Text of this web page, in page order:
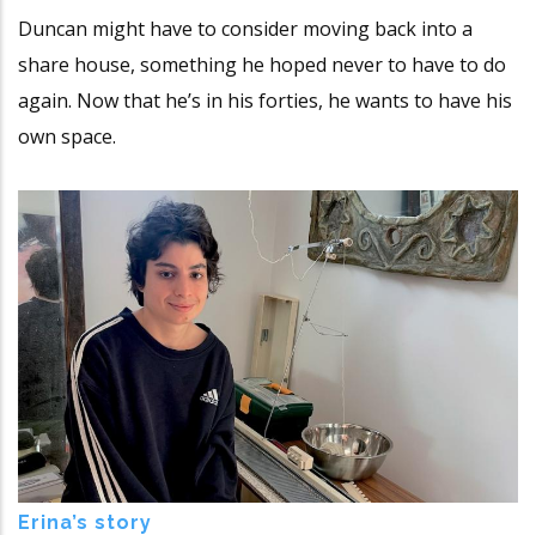
Duncan might have to consider moving back into a
share house, something he hoped never to have to do
again. Now that he’s in his forties, he wants to have his
own space.
Erina’s story